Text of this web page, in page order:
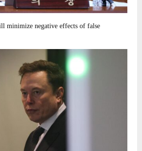
minimize negative effects of false